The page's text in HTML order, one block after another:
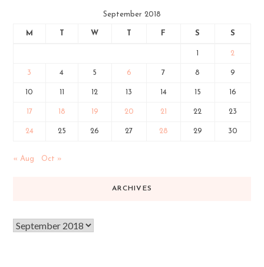
September 2018
M T W T F S S
1 2
3 4 5 6 7 8 9
10 11 12 13 14 15 16
17 18 19 20 21 22 23
24 25 26 27 28 29 30
« Aug Oct »
ARCHIVES